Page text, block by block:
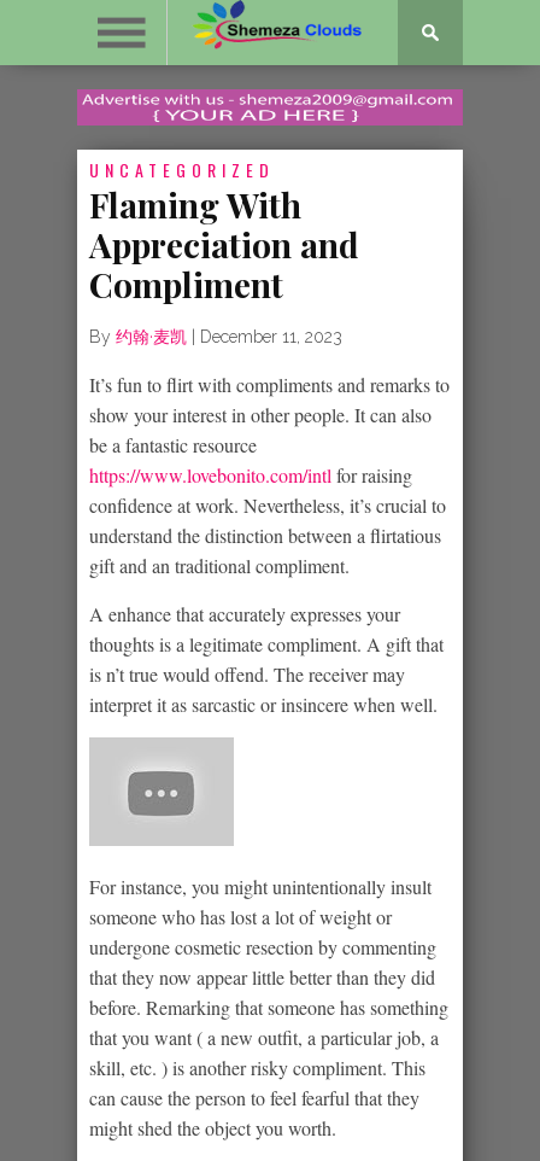
UNCATEGORIZED
Flaming With
Appreciation and
Compliment
By 约翰·麦凯 December 11, 2023
It’s fun to flirt with compliments and remarks to
show your interest in other people. It can also
be a fantastic resource
https://www.lovebonito.com/intl for raising
confidence at work. Nevertheless, it’s crucial to
understand the distinction between a flirtatious
gift and an traditional compliment.
A enhance that accurately expresses your
thoughts is a legitimate compliment. A gift that
is n’t true would offend. The receiver may
interpret it as sarcastic or insincere when well.
For instance, you might unintentionally insult
someone who has lost a lot of weight or
undergone cosmetic resection by commenting
that they now appear little better than they did
before. Remarking that someone has something
that you want ( a new outfit, a particular job, a
skill, etc. ) is another risky compliment. This
can cause the person to feel fearful that they
might shed the object you worth.